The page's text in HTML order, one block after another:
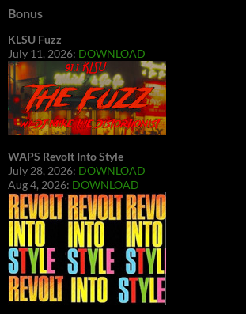
Bonus
KLSU Fuzz
July 11, 2026: DOWNLOAD
WAPS Revolt Into Style
July 28, 2026: DOWNLOAD
Aug 4, 2026: DOWNLOAD